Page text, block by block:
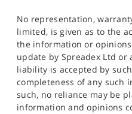
No representation,
limited, is given as to the
the information or
update by Spreadex Ltd or
liability is accepted by
completeness of any such
such, no reliance may be
information and opinions